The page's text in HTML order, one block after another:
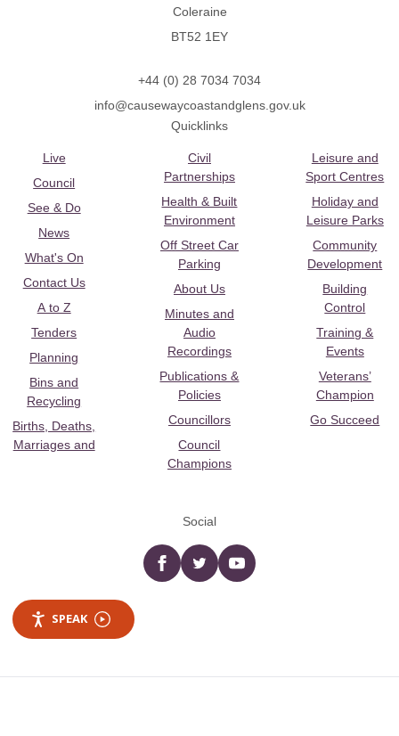
Coleraine
BT52 1EY
+44 (0) 28 7034 7034
info@causewaycoastandglens.gov.uk
Quicklinks
Live
Council
See & Do
News
What's On
Contact Us
A to Z
Tenders
Planning
Bins and
Recycling
Births, Deaths,
Marriages and
Civil
Partnerships
Health & Built
Environment
Off Street Car
Parking
About Us
Minutes and
Audio
Recordings
Publications &
Policies
Councillors
Council
Champions
Leisure and
Sport Centres
Holiday and
Leisure Parks
Community
Development
Building
Control
Training &
Events
Veterans’
Champion
Go Succeed
Social
Facebooktwitter YouTube
SPEAK